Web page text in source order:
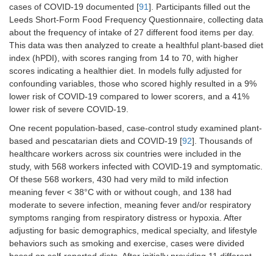
cases of COVID-19 documented [91]. Participants filled out the
Leeds Short-Form Food Frequency Questionnaire, collecting data
about the frequency of intake of 27 different food items per day.
This data was then analyzed to create a healthful plant-based diet
index (hPDI), with scores ranging from 14 to 70, with higher
scores indicating a healthier diet. In models fully adjusted for
confounding variables, those who scored highly resulted in a 9%
lower risk of COVID-19 compared to lower scorers, and a 41%
lower risk of severe COVID-19.
One recent population-based, case-control study examined plant-
based and pescatarian diets and COVID-19 [92]. Thousands of
healthcare workers across six countries were included in the
study, with 568 workers infected with COVID-19 and symptomatic.
Of these 568 workers, 430 had very mild to mild infection
meaning fever < 38°C with or without cough, and 138 had
moderate to severe infection, meaning fever and/or respiratory
symptoms ranging from respiratory distress or hypoxia. After
adjusting for basic demographics, medical specialty, and lifestyle
behaviors such as smoking and exercise, cases were divided